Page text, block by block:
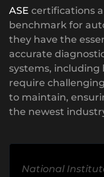
ASE certifications
benchmark for
they have the
accurate
systems, including
require
to maintain,
the newest
National